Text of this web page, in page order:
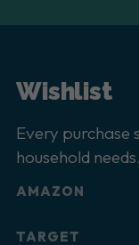
Wishlist
Every purchase
household needs.
AMAZON
TARGET